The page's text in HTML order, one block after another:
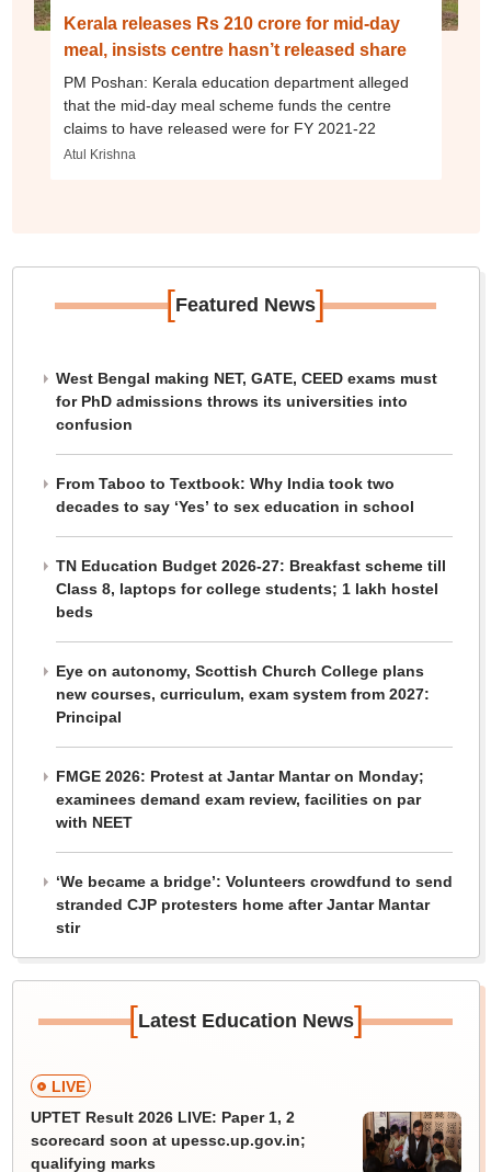
Kerala releases Rs 210 crore for mid-day
meal, insists centre hasn’t released share
PM Poshan: Kerala education department alleged
that the mid-day meal scheme funds the centre
claims to have released were for FY 2021-22
Atul Krishna
[Featured News]
West Bengal making NET, GATE, CEED exams must
for PhD admissions throws its universities into
confusion
From Taboo to Textbook: Why India took two
decades to say ‘Yes’ to sex education in school
TN Education Budget 2026-27: Breakfast scheme till
Class 8, laptops for college students; 1 lakh hostel
beds
Eye on autonomy, Scottish Church College plans
new courses, curriculum, exam system from 2027:
Principal
FMGE 2026: Protest at Jantar Mantar on Monday;
examinees demand exam review, facilities on par
with NEET
‘We became a bridge’: Volunteers crowdfund to send
stranded CJP protesters home after Jantar Mantar
stir
[Latest Education News]
LIVE
UPTET Result 2026 LIVE: Paper 1, 2
scorecard soon at upessc.up.gov.in;
qualifying marks